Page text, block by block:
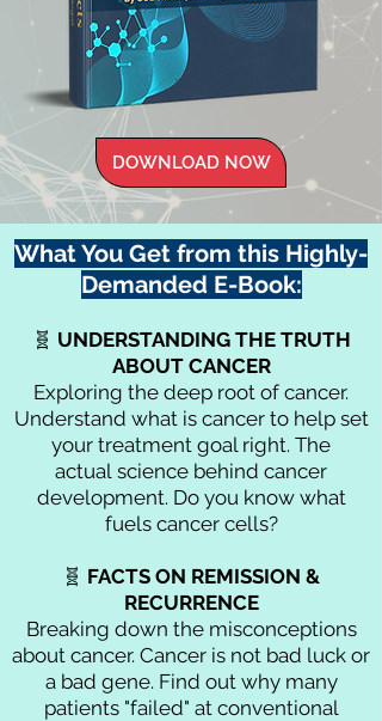
DOWNLOAD NOW
What You Get from this Highly-
Demanded E-Book:
🧬 UNDERSTANDING THE TRUTH
ABOUT CANCER
Exploring the deep root of cancer.
Understand what is cancer to help set
your treatment goal right. The
actual science behind cancer
development. Do you know what
fuels cancer cells?
🧬 FACTS ON REMISSION &
RECURRENCE
Breaking down the misconceptions
about cancer. Cancer is not bad luck or
a bad gene. Find out why many
patients "failed" at conventional